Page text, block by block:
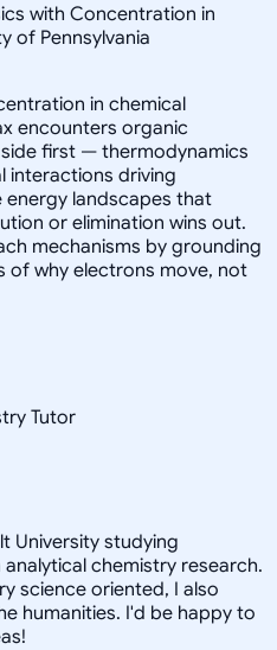
with Concentration in
of Pennsylvania
in chemical
encounters organic
first — thermodynamics
interactions driving
energy landscapes that
or elimination wins out.
mechanisms by grounding
of why electrons move, not
Tutor
University studying
chemistry research.
science oriented, I also
humanities. I'd be happy to